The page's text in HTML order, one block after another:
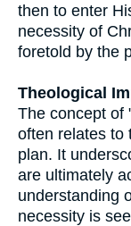
then to enter
necessity of
foretold by the
Theological
The concept of
often relates to
plan. It
are ultimately
understanding
necessity is